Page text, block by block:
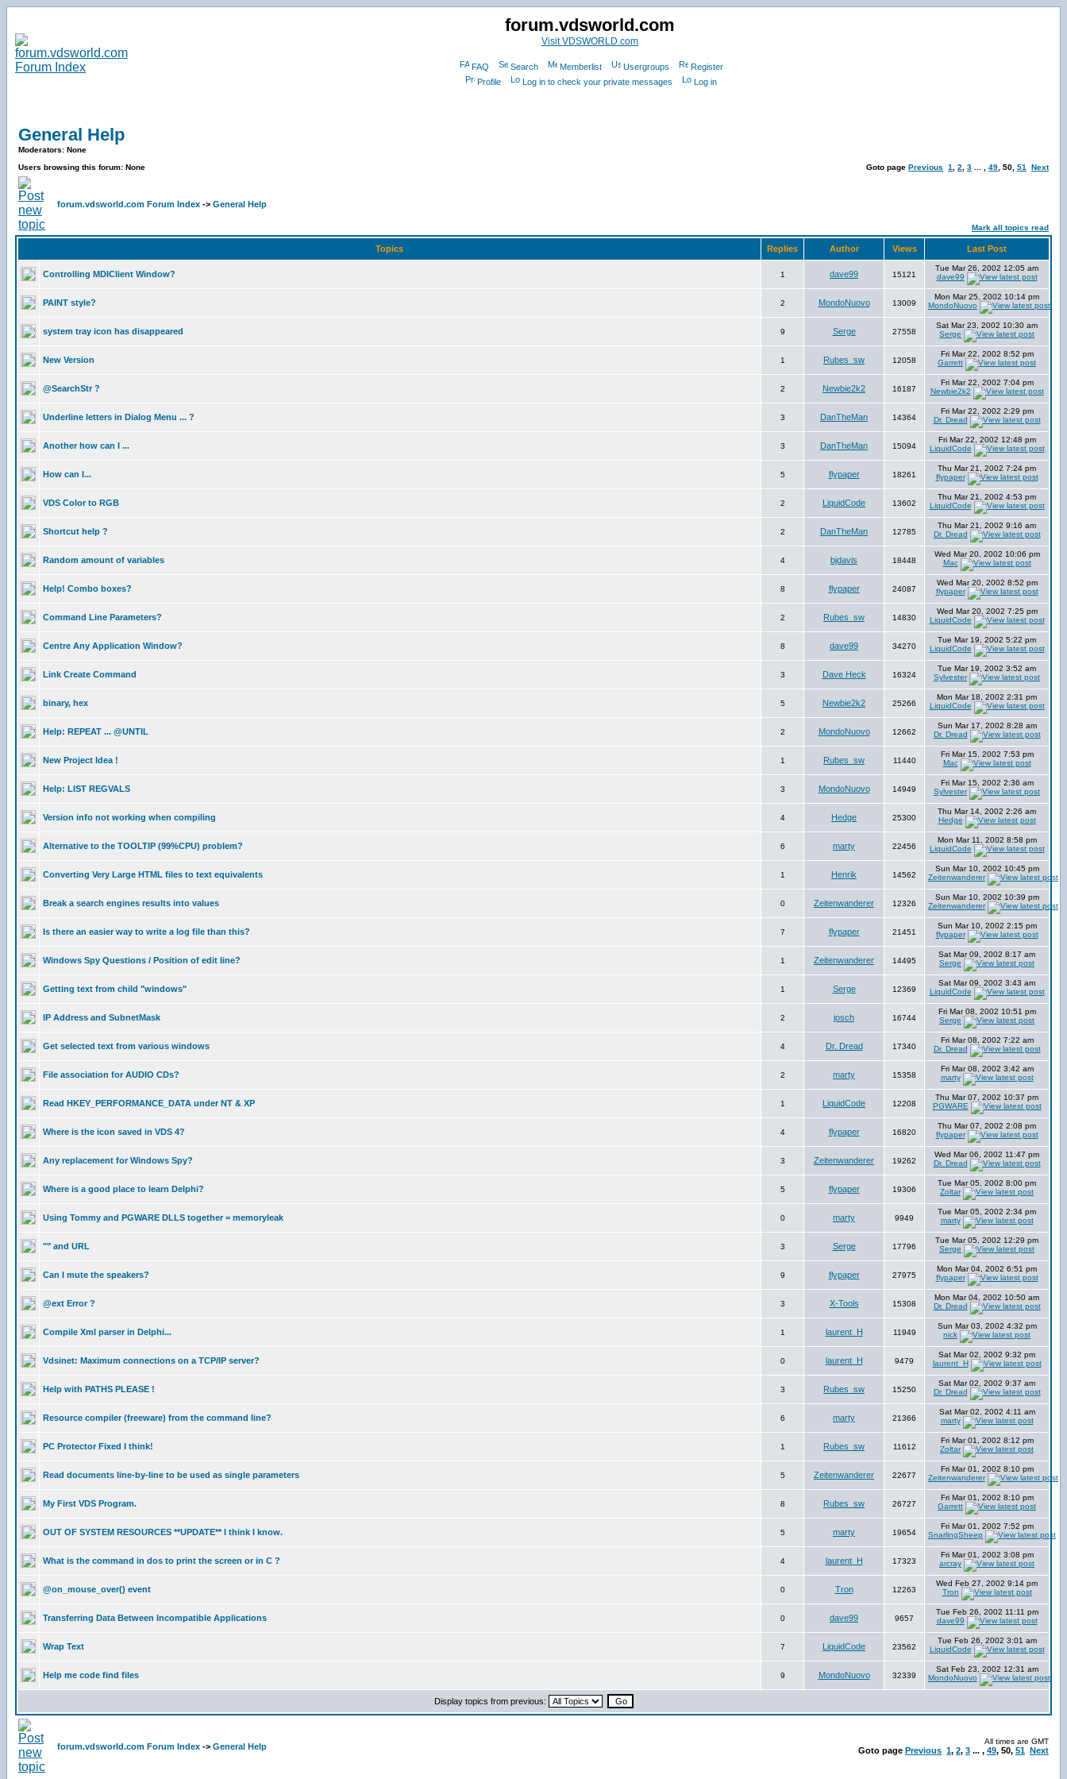
forum.vdsworld.com
Visit VDSWORLD.com
FAQ Search Memberlist Usergroups
Register
Profile
Log in to check your private messages Log in
General Help
Moderators: None
Users browsing this forum: None
Goto page Previous 1 2 3 49 50 51 Next
forum.vdsworld.com Forum Index -> General Help
Mark all topics read
Topics Replies Author Views Last Post
Controlling MDIClient Window? 1 dave99 15121
Tue Mar 26, 2002 12:05 am
dave99
PAINT style? 2 MondoNuovo 13009
Mon Mar 25, 2002 10:14 pm
MondoNuovo
system tray icon has disappeared 9 Serge 27558
Sat Mar 23, 2002 10:30 am
Serge
New Version 1 Rubes_sw 12058
Fri Mar 22, 2002 8:52 pm
Garrett
@SearchStr ? 2 Newbie2k2 16187
Fri Mar 22, 2002 7:04 pm
Newbie2k2
Underline letters in Dialog Menu ... ? 3 DanTheMan 14364
Fri Mar 22, 2002 2:29 pm
Dr. Dread
Another how can I ... 3 DanTheMan 15094
Fri Mar 22, 2002 12:48 pm
LiquidCode
How can I... 5 flypaper 18261
Thu Mar 21, 2002 7:24 pm
flypaper
VDS Color to RGB 2 LiquidCode 13602
Thu Mar 21, 2002 4:53 pm
LiquidCode
Shortcut help ? 2 DanTheMan 12785
Thu Mar 21, 2002 9:16 am
Dr. Dread
Random amount of variables 4 bjdavis 18448
Wed Mar 20, 2002 10:06 pm
Mac
Help! Combo boxes? 8 flypaper 24087
Wed Mar 20, 2002 8:52 pm
flypaper
Command Line Parameters? 2 Rubes_sw 14830
Wed Mar 20, 2002 7:25 pm
LiquidCode
Centre Any Application Window? 8 dave99 34270
Tue Mar 19, 2002 5:22 pm
LiquidCode
Link Create Command 3 Dave Heck 16324
Tue Mar 19, 2002 3:52 am
Sylvester
binary, hex 5 Newbie2k2 25266
Mon Mar 18, 2002 2:31 pm
LiquidCode
Help: REPEAT ... @UNTIL 2 MondoNuovo 12662
Sun Mar 17, 2002 8:28 am
Dr. Dread
New Project Idea ! 1 Rubes_sw 11440
Fri Mar 15, 2002 7:53 pm
Mac
Help: LIST REGVALS 3 MondoNuovo 14949
Fri Mar 15, 2002 2:36 am
Sylvester
Version info not working when compiling 4 Hedge 25300
Thu Mar 14, 2002 2:26 am
Hedge
Alternative to the TOOLTIP (99%CPU) problem? 6 marty 22456
Mon Mar 11, 2002 8:58 pm
LiquidCode
Converting Very Large HTML files to text equivalents 1 Henrik 14562
Sun Mar 10, 2002 10:45 pm
Zeitenwanderer
Break a search engines results into values 0 Zeitenwanderer 12326
Sun Mar 10, 2002 10:39 pm
Zeitenwanderer
Is there an easier way to write a log file than this? 7 flypaper 21451
Sun Mar 10, 2002 2:15 pm
flypaper
Windows Spy Questions / Position of edit line? 1 Zeitenwanderer 14495
Sat Mar 09, 2002 8:17 am
Serge
Getting text from child "windows" 1 Serge 12369
Sat Mar 09, 2002 3:43 am
LiquidCode
IP Address and SubnetMask 2 josch 16744
Fri Mar 08, 2002 10:51 pm
Serge
Get selected text from various windows 4 Dr. Dread 17340
Fri Mar 08, 2002 7:22 am
Dr. Dread
File association for AUDIO CDs? 2 marty 15358
Fri Mar 08, 2002 3:42 am
marty
Read HKEY_PERFORMANCE_DATA under NT & XP 1 LiquidCode 12208
Thu Mar 07, 2002 10:37 pm
PGWARE
Where is the icon saved in VDS 4? 4 flypaper 16820
Thu Mar 07, 2002 2:08 pm
flypaper
Any replacement for Windows Spy? 3 Zeitenwanderer 19262
Wed Mar 06, 2002 11:47 pm
Dr. Dread
Where is a good place to learn Delphi? 5 flypaper 19306
Tue Mar 05, 2002 8:00 pm
Zoltar
Using Tommy and PGWARE DLLS together = memoryleak 0 marty 9949
Tue Mar 05, 2002 2:34 pm
marty
"" and URL 3 Serge 17796
Tue Mar 05, 2002 12:29 pm
Serge
Can I mute the speakers? 9 flypaper 27975
Mon Mar 04, 2002 6:51 pm
flypaper
@ext Error ? 3 X-Tools 15308
Mon Mar 04, 2002 10:50 am
Dr. Dread
Compile Xml parser in Delphi... 1 laurent_H 11949
Sun Mar 03, 2002 4:32 pm
nick
Vdsinet: Maximum connections on a TCP/IP server? 0 laurent_H 9479
Sat Mar 02, 2002 9:32 pm
laurent_H
Help with PATHS PLEASE ! 3 Rubes_sw 15250
Sat Mar 02, 2002 9:37 am
Dr. Dread
Resource compiler (freeware) from the command line? 6 marty 21366
Sat Mar 02, 2002 4:11 am
marty
PC Protector Fixed I think! 1 Rubes_sw 11612
Fri Mar 01, 2002 8:12 pm
Zoltar
Read documents line-by-line to be used as single parameters 5 Zeitenwanderer 22677
Fri Mar 01, 2002 8:10 pm
Zeitenwanderer
My First VDS Program. 8 Rubes_sw 26727
Fri Mar 01, 2002 8:10 pm
Garrett
OUT OF SYSTEM RESOURCES **UPDATE** I think I know. 5 marty 19654
Fri Mar 01, 2002 7:52 pm
SnarlingSheep
What is the command in dos to print the screen or in C ? 4 laurent_H 17323
Fri Mar 01, 2002 3:08 pm
arcray
@on_mouse_over() event 0 Tron 12263
Wed Feb 27, 2002 9:14 pm
Tron
Transferring Data Between Incompatible Applications 0 dave99 9657
Tue Feb 26, 2002 11:11 pm
dave99
Wrap Text 7 LiquidCode 23562
Tue Feb 26, 2002 3:01 am
LiquidCode
Help me code find files 9 MondoNuovo 32339
Sat Feb 23, 2002 12:31 am
MondoNuovo
Display topics from previous:
forum.vdsworld.com Forum Index -> General Help
All times are GMT
Goto page Previous 1, 2, 3 ... , 49, 50, 51 Next